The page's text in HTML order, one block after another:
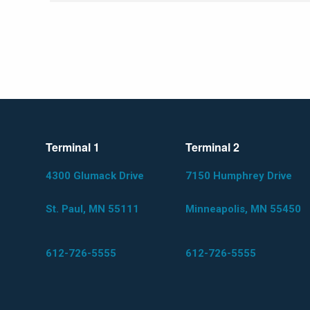
Terminal 1
4300 Glumack Drive
St. Paul, MN 55111
612-726-5555
Terminal 2
7150 Humphrey Drive
Minneapolis, MN 55450
612-726-5555